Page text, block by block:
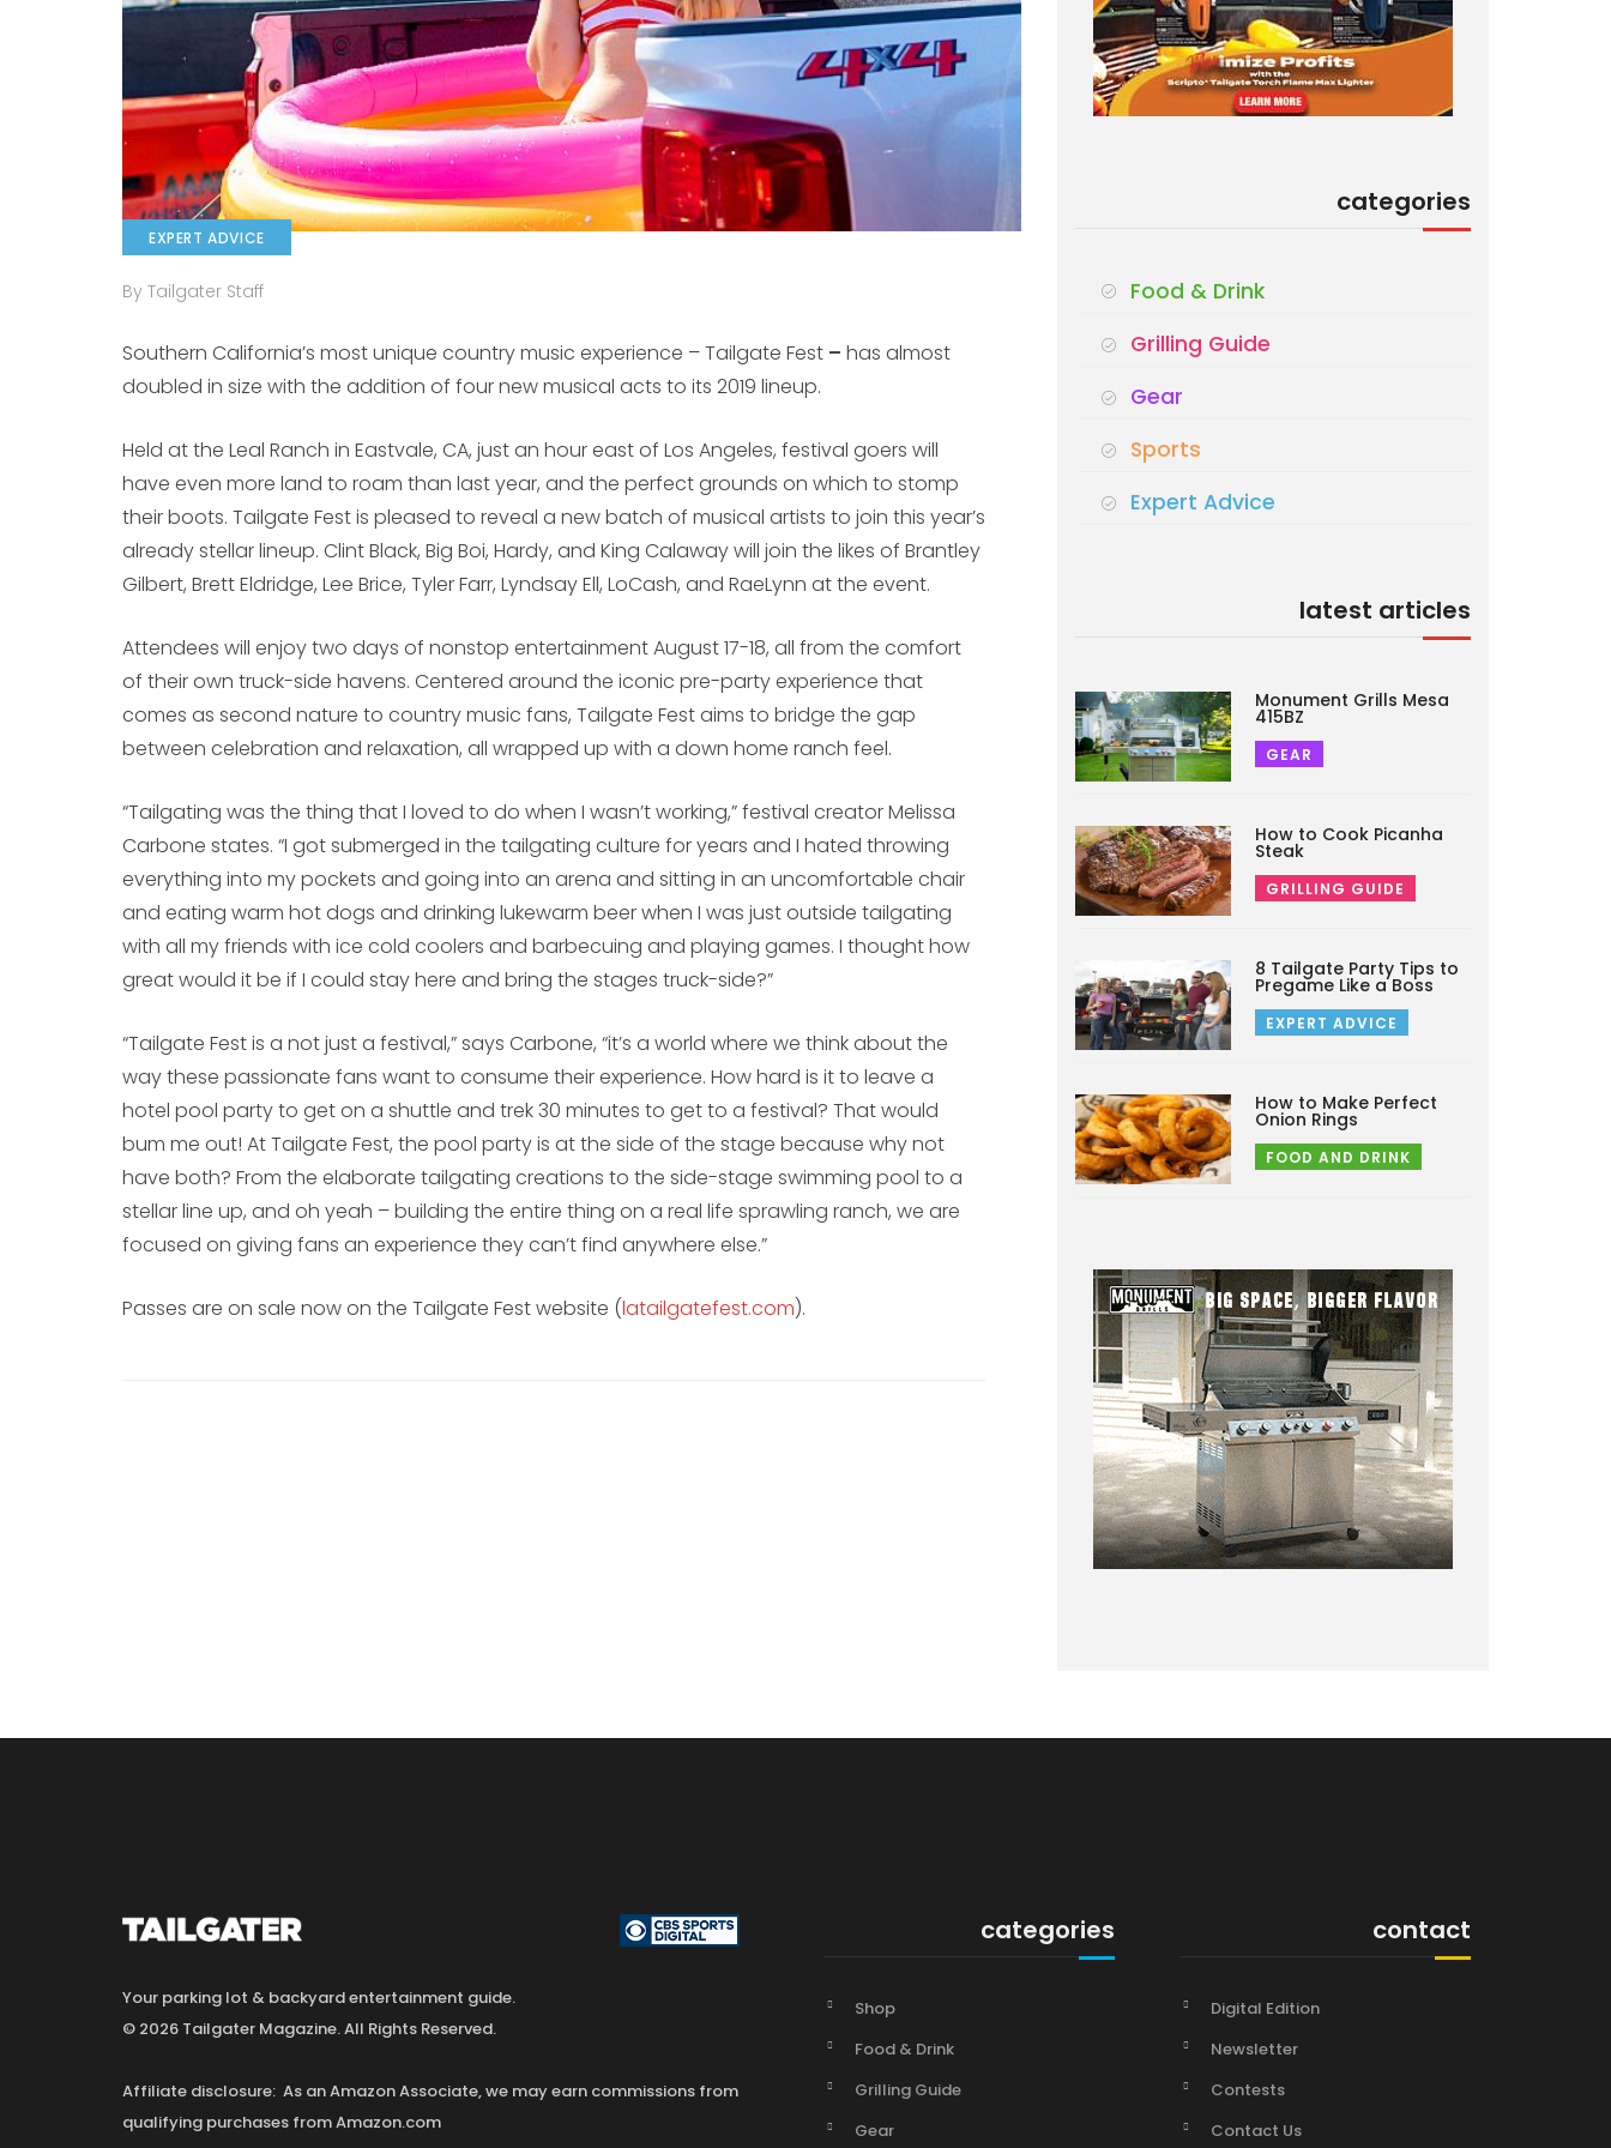
EXPERT ADVICE
By Tailgater Staff
Southern California’s most unique country music experience – Tailgate Fest – has almost
doubled in size with the addition of four new musical acts to its 2019 lineup.
Held at the Leal Ranch in Eastvale, CA, just an hour east of Los Angeles, festival goers will
have even more land to roam than last year, and the perfect grounds on which to stomp
their boots. Tailgate Fest is pleased to reveal a new batch of musical artists to join this year’s
already stellar lineup. Clint Black, Big Boi, Hardy, and King Calaway will join the likes of Brantley
Gilbert, Brett Eldridge, Lee Brice, Tyler Farr, Lyndsay Ell, LoCash, and RaeLynn at the event.
Attendees will enjoy two days of nonstop entertainment August 17-18, all from the comfort
of their own truck-side havens. Centered around the iconic pre-party experience that
comes as second nature to country music fans, Tailgate Fest aims to bridge the gap
between celebration and relaxation, all wrapped up with a down home ranch feel.
“Tailgating was the thing that I loved to do when I wasn’t working,” festival creator Melissa
Carbone states. “I got submerged in the tailgating culture for years and I hated throwing
everything into my pockets and going into an arena and sitting in an uncomfortable chair
and eating warm hot dogs and drinking lukewarm beer when I was just outside tailgating
with all my friends with ice cold coolers and barbecuing and playing games. I thought how
great would it be if I could stay here and bring the stages truck-side?”
“Tailgate Fest is a not just a festival,” says Carbone, “it’s a world where we think about the
way these passionate fans want to consume their experience. How hard is it to leave a
hotel pool party to get on a shuttle and trek 30 minutes to get to a festival? That would
bum me out! At Tailgate Fest, the pool party is at the side of the stage because why not
have both? From the elaborate tailgating creations to the side-stage swimming pool to a
stellar line up, and oh yeah – building the entire thing on a real life sprawling ranch, we are
focused on giving fans an experience they can’t find anywhere else.”
Passes are on sale now on the Tailgate Fest website (latailgatefest.com).
categories
Food & Drink
Grilling Guide
Gear
Sports
Expert Advice
latest articles
Monument Grills Mesa
415BZ
GEAR
How to Cook Picanha
Steak
GRILLING GUIDE
8 Tailgate Party Tips to
Pregame Like a Boss
EXPERT ADVICE
How to Make Perfect
Onion Rings
FOOD AND DRINK
Your parking lot & backyard entertainment guide.
© 2026 Tailgater Magazine. All Rights Reserved.
Affiliate disclosure: As an Amazon Associate, we may earn commissions from
qualifying purchases from Amazon.com
categories
Shop
Food & Drink
Grilling Guide
Gear
contact
Digital Edition
Newsletter
Contests
Contact Us